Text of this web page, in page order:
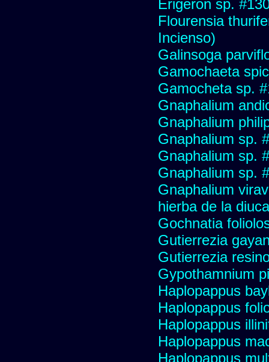
Erigeron sp.
Flourensia
Incienso)
Galinsoga
Gamochaeta
Gamocheta sp.
Gnaphalium
Gnaphalium
Gnaphalium sp.
Gnaphalium sp.
Gnaphalium sp.
Gnaphalium
hierba de la
Gochnatia
Gutierrezia
Gutierrezia
Gypothamnium
Haplopappus
Haplopappus
Haplopappus
Haplopappus
Haplopappus